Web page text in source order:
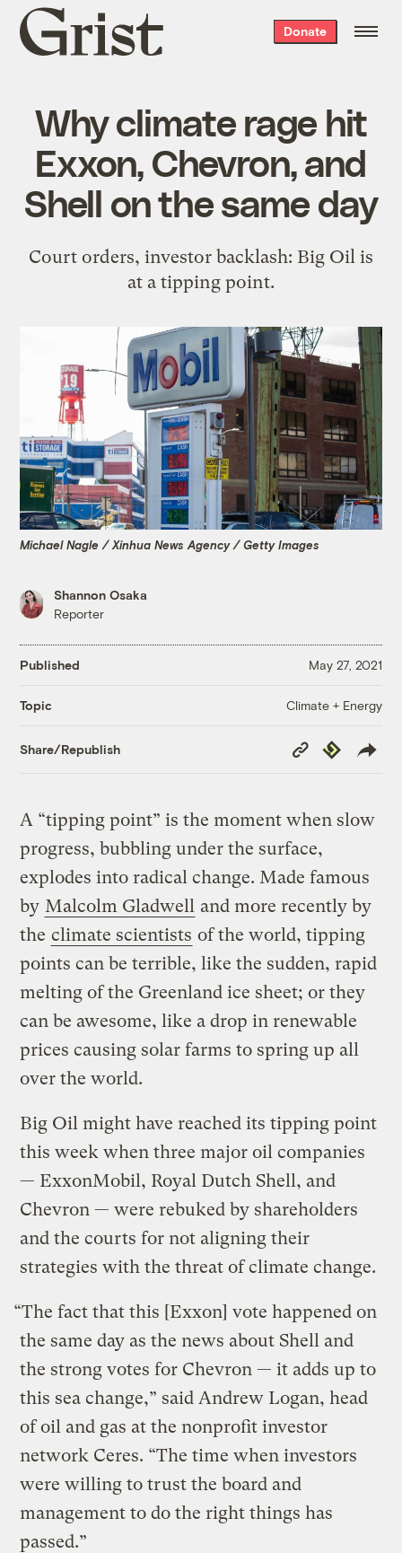
Grist
home
Donate
Why climate rage hit
Exxon, Chevron, and
Shell on the same day
Court orders, investor backlash: Big Oil is
at a tipping point.
Michael Nagle / Xinhua News Agency / Getty Images
Shannon Osaka
Reporter
Published May 27, 2021
Topic Climate + Energy
Share/Republish
Copy
Link
Republish
A “tipping point” is the moment when slow
progress, bubbling under the surface,
explodes into radical change. Made famous
by Malcolm Gladwell and more recently by
the climate scientists of the world, tipping
points can be terrible, like the sudden, rapid
melting of the Greenland ice sheet; or they
can be awesome, like a drop in renewable
prices causing solar farms to spring up all
over the world.
Big Oil might have reached its tipping point
this week when three major oil companies
— ExxonMobil, Royal Dutch Shell, and
Chevron — were rebuked by shareholders
and the courts for not aligning their
strategies with the threat of climate change.
“The fact that this [Exxon] vote happened on
the same day as the news about Shell and
the strong votes for Chevron — it adds up to
this sea change,” said Andrew Logan, head
of oil and gas at the nonprofit investor
network Ceres. “The time when investors
were willing to trust the board and
management to do the right things has
passed.”